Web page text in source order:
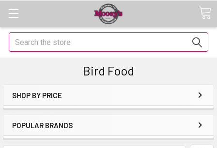
Search
Bird Food
SHOP BY PRICE
POPULAR BRANDS